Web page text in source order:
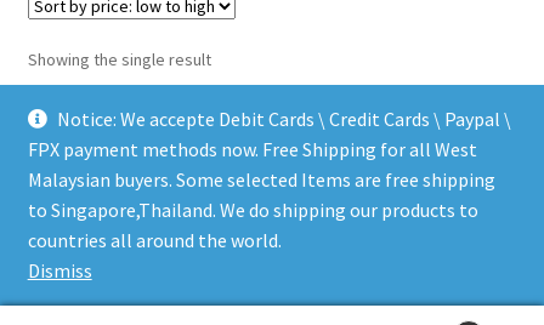
Notice: We accepte Debit Cards \ Credit Cards \ Paypal \
FPX payment methods now. Free Shipping for all West
Malaysian buyers. Some selected Items are free shipping
to Singapore,Thailand. We do shipping our products to
countries all around the world.
Dismiss
Showing the single result
© LEEN MUSIC SHOP 2026
.